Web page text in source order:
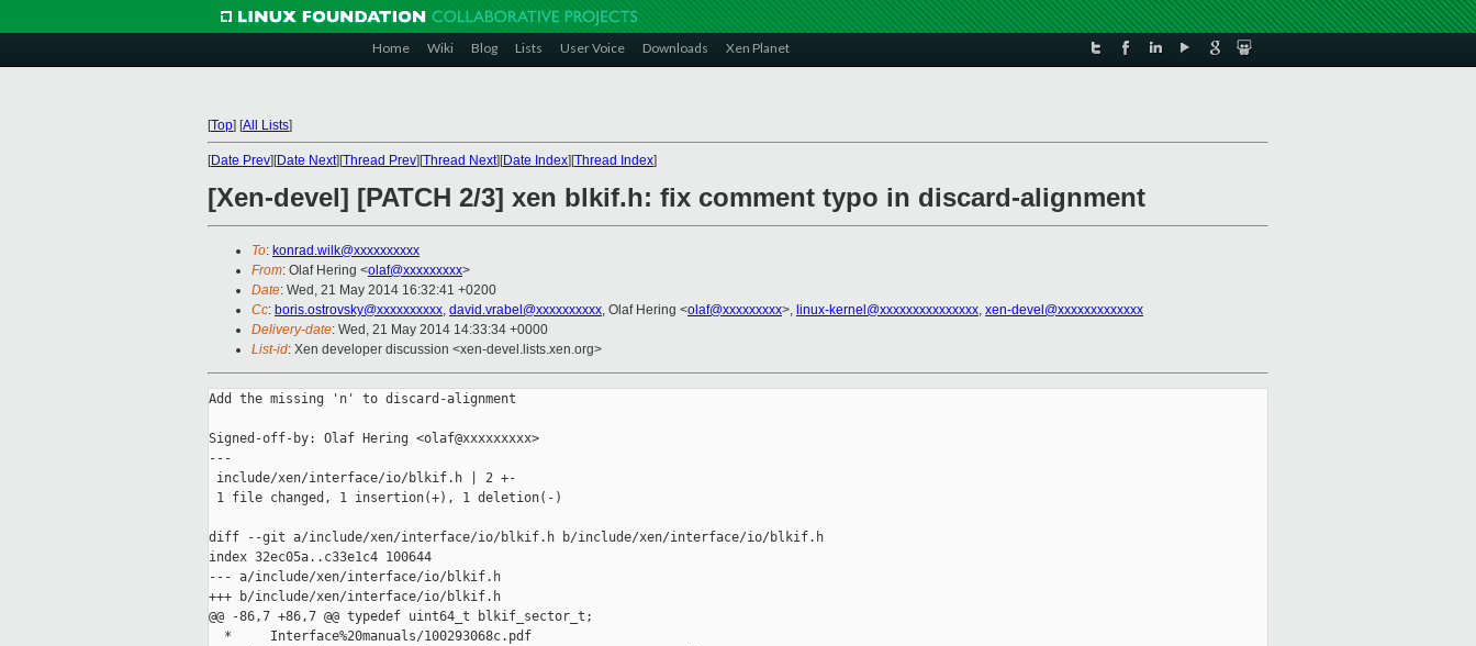
Home Wiki Blog Lists User Voice Downloads Xen Planet
[Top] [All Lists]
[Date Prev][Date Next][Thread Prev][Thread Next][Date Index][Thread Index]
[Xen-devel] [PATCH 2/3] xen blkif.h: fix comment typo in discard-alignment
To: konrad.wilk@xxxxxxxxxx
From: Olaf Hering <olaf@xxxxxxxxx>
Date: Wed, 21 May 2014 16:32:41 +0200
Cc: boris.ostrovsky@xxxxxxxxxx, david.vrabel@xxxxxxxxxx, Olaf Hering <olaf@xxxxxxxxx>, linux-kernel@xxxxxxxxxxxxxxx, xen-devel@xxxxxxxxxxxxx
Delivery-date: Wed, 21 May 2014 14:33:34 +0000
List-id: Xen developer discussion <xen-devel.lists.xen.org>
Add the missing 'n' to discard-alignment
Signed-off-by: Olaf Hering <olaf@xxxxxxxxx>
---
include/xen/interface/io/blkif.h | 2 +-
1 file changed, 1 insertion(+), 1 deletion(-)
diff --git a/include/xen/interface/io/blkif.h b/include/xen/interface/io/blkif.h
index 32ec05a..c33e1c4 100644
--- a/include/xen/interface/io/blkif.h
+++ b/include/xen/interface/io/blkif.h
@@ -86,7 +86,7 @@ typedef uint64_t blkif_sector_t;
  *     Interface%20manuals/100293068c.pdf